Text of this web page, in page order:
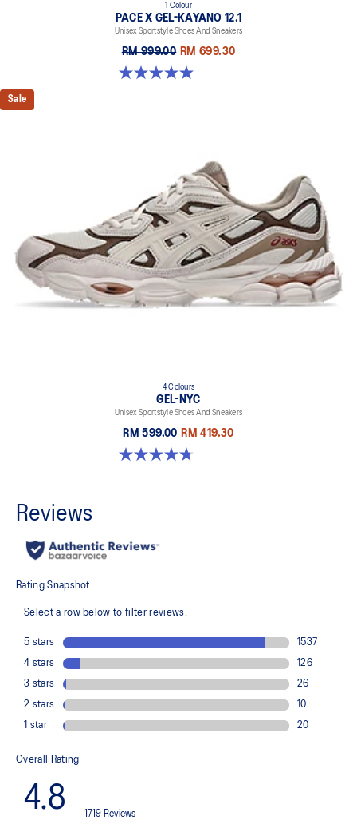
1 Colour
PACE X GEL-KAYANO 12.1
Unisex Sportstyle Shoes And Sneakers
RM 999.00 RM 699.30
5.0 out of 5 stars. 3 reviews
Sale
4 Colours
GEL-NYC
Unisex Sportstyle Shoes And Sneakers
RM 599.00 RM 419.30
4.8 out of 5 stars. 599 reviews